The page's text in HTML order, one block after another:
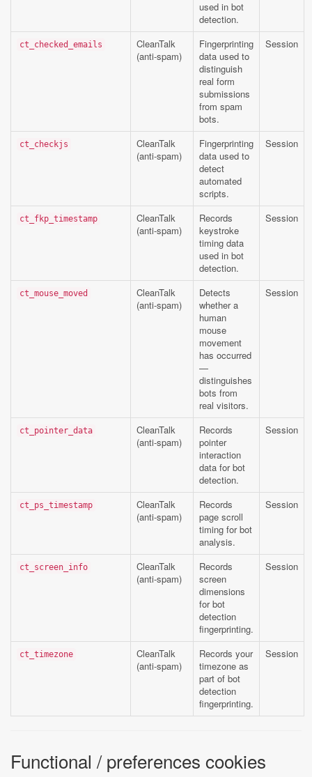
used in bot
detection.
ct_checked_emails
CleanTalk
(anti-spam)
Fingerprinting
data used to
distinguish
real form
submissions
from spam
bots.
Session
ct_checkjs
CleanTalk
(anti-spam)
Fingerprinting
data used to
detect
automated
scripts.
Session
ct_fkp_timestamp
CleanTalk
(anti-spam)
Records
keystroke
timing data
used in bot
detection.
Session
ct_mouse_moved
CleanTalk
(anti-spam)
Detects
whether a
human
mouse
movement
has occurred
—
distinguishes
bots from
real visitors.
Session
ct_pointer_data
CleanTalk
(anti-spam)
Records
pointer
interaction
data for bot
detection.
Session
ct_ps_timestamp
CleanTalk
(anti-spam)
Records
page scroll
timing for bot
analysis.
Session
ct_screen_info
CleanTalk
(anti-spam)
Records
screen
dimensions
for bot
detection
fingerprinting.
Session
ct_timezone
CleanTalk
(anti-spam)
Records your
timezone as
part of bot
detection
fingerprinting.
Session
Functional / preferences cookies